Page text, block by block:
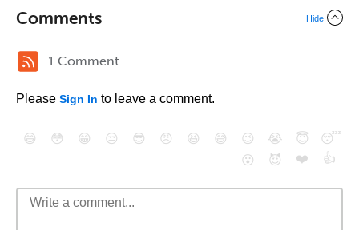
Comments Hide
1 Comment
Please Sign In to leave a comment.
😄 😳 😁 😒 😎 😠 😆 😅 😉 😭 😇
😴
😮
😈 ❤️ 👍